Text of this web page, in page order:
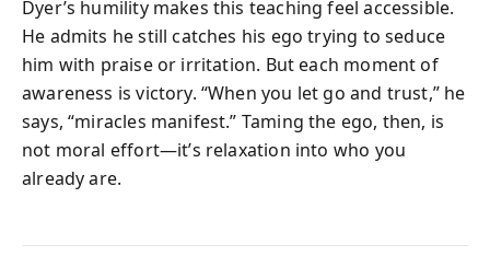
Dyer’s humility makes this teaching feel accessible.
He admits he still catches his ego trying to seduce
him with praise or irritation. But each moment of
awareness is victory. “When you let go and trust,” he
says, “miracles manifest.” Taming the ego, then, is
not moral effort—it’s relaxation into who you
already are.